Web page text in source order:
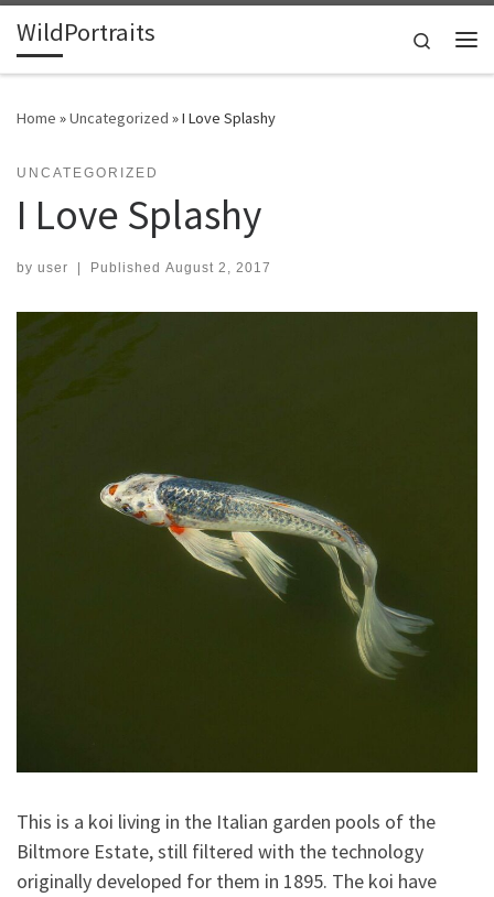
Skip to content
WildPortraits
Search
Home »Uncategorized »I Love Splashy
UNCATEGORIZED
I Love Splashy
by user | Published August 2, 2017
This is a koi living in the Italian garden pools of the
Biltmore Estate, still filtered with the technology
originally developed for them in 1895. The koi have